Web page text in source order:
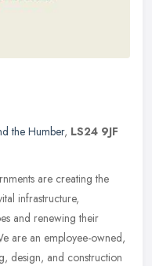
the Humber, LS24 9JF
are creating the
infrastructure,
and renewing their
are an employee-owned,
design, and construction